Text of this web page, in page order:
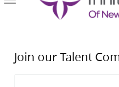
Join our Talent